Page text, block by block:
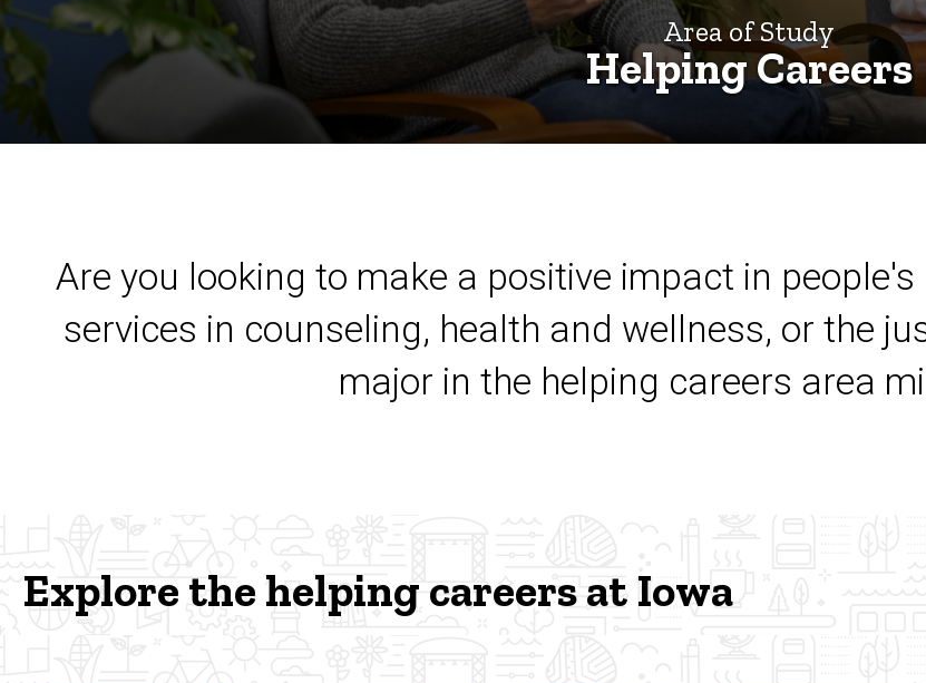
Area of Study
Helping Careers
Are you looking to make a positive impact in
services in counseling, health and wellness, or the
major in the helping careers area
Explore the helping careers at Iowa